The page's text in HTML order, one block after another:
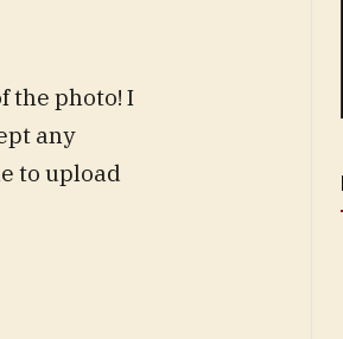
the photo! I
any
to upload